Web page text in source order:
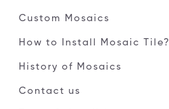
Custom Mosaics
How to Install Mosaic Tile?
History of Mosaics
Contact us